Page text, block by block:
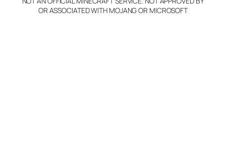
Claim Server and Edit
Info
OR ASSOCIATED WITH MOJANG OR MICROSOFT